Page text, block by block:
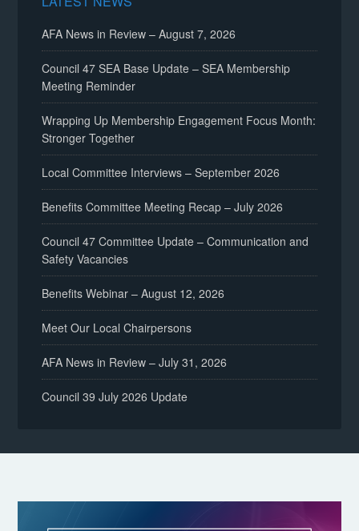
AFA News in Review – August 7, 2026
Council 47 SEA Base Update – SEA Membership
Meeting Reminder
Wrapping Up Membership Engagement Focus Month:
Stronger Together
Local Committee Interviews – September 2026
Benefits Committee Meeting Recap – July 2026
Council 47 Committee Update – Communication and
Safety Vacancies
Benefits Webinar – August 12, 2026
Meet Our Local Chairpersons
AFA News in Review – July 31, 2026
Council 39 July 2026 Update